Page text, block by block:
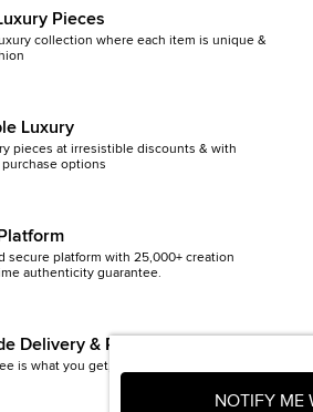
NOTIFY ME
Pieces
collection where each item is unique &
Luxury
pieces at irresistible discounts & with
options
secure platform with 25,000+ creation
authenticity guarantee.
Delivery & Returns
is what you get, else money back